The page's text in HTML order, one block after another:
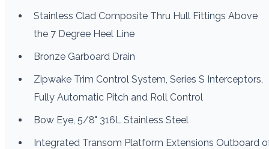
Stainless Clad Composite Thru Hull Fittings Above
the 7 Degree Heel Line
Bronze Garboard Drain
Zipwake Trim Control System, Series S Interceptors,
Fully Automatic Pitch and Roll Control
Bow Eye, 5/8" 316L Stainless Steel
Integrated Transom Platform Extensions Outboard